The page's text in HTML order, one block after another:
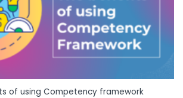
of using Competency framework